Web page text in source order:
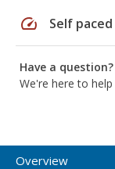
speed Self paced
Have a question?
We're here to help
Overview